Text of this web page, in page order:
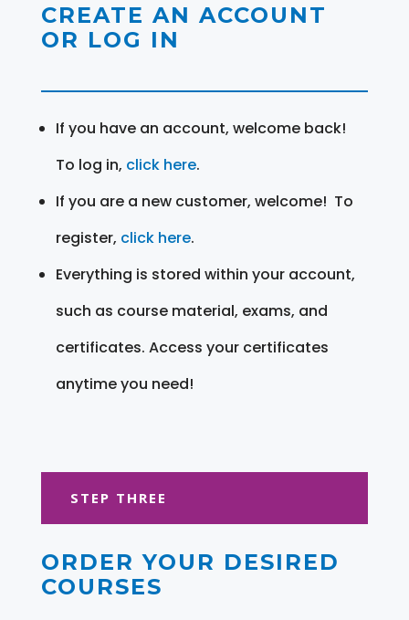
CREATE AN ACCOUNT
OR LOG IN
If you have an account, welcome back!
To log in, click here.
If you are a new customer, welcome! To
register, click here.
Everything is stored within your account,
such as course material, exams, and
certificates. Access your certificates
anytime you need!
STEP THREE
ORDER YOUR DESIRED
COURSES